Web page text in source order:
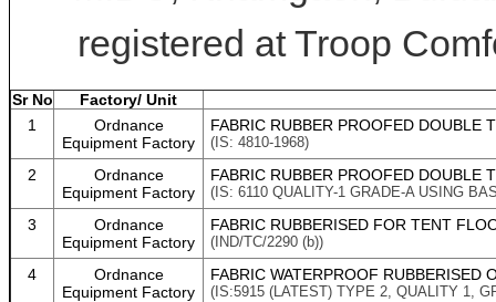
registered at Troop
Sr No
Factory/ Unit
1
Ordnance
Equipment Factory
FABRIC RUBBER PROOFED DOUBLE
(IS: 4810-1968)
2
Ordnance
Equipment Factory
FABRIC RUBBER PROOFED DOUBLE
(IS: 6110 QUALITY-1 GRADE-A USING
3
Ordnance
Equipment Factory
FABRIC RUBBERISED FOR TENT
(IND/TC/2290 (b))
4
Ordnance
Equipment Factory
FABRIC WATERPROOF RUBBERISED
(IS:5915 (LATEST) TYPE 2, QUALITY 1,